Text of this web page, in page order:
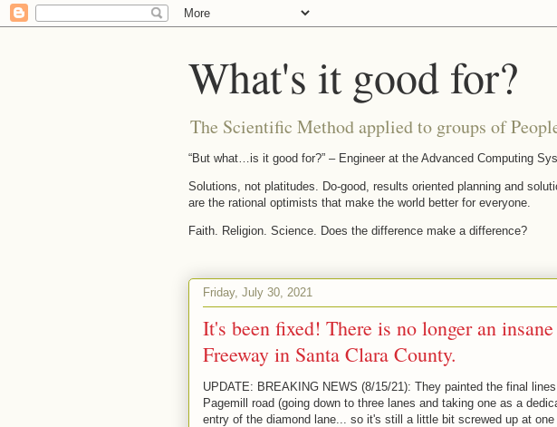
What's it good for?
The Scientific Method applied to groups of
“But what…is it good for?” – Engineer at the Advanced Computing
Solutions, not platitudes. Do-good, results oriented planning and
are the rational optimists that make the world better for everyone.
Faith. Religion. Science. Does the difference make a difference?
Friday, July 30, 2021
It's been fixed! There is no longer an
Freeway in Santa Clara County.
UPDATE: BREAKING NEWS (8/15/21): They painted the final
Pagemill road (going down to three lanes and taking one as a
entry of the diamond lane... so it's still a little bit screwed up at